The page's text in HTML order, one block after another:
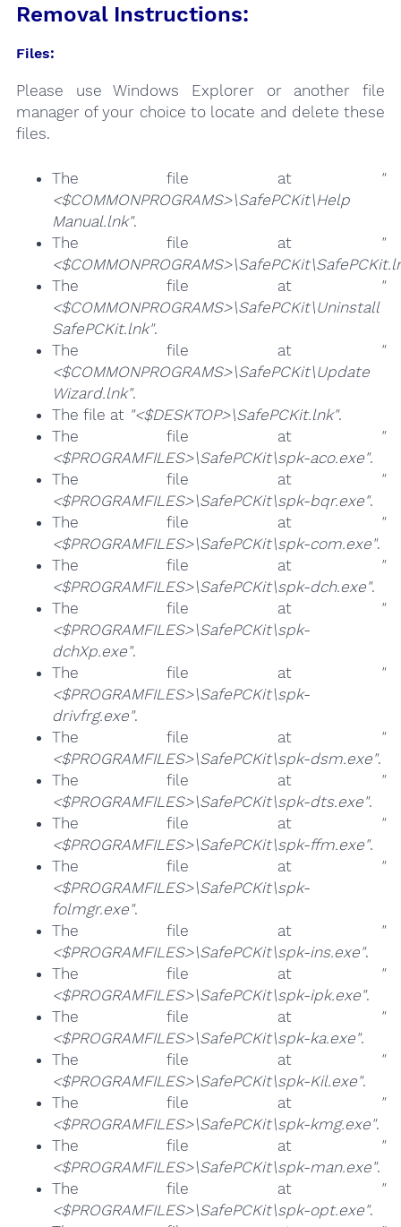
Removal Instructions:
Files:
Please use Windows Explorer or another file
manager of your choice to locate and delete these
files.
The file at
"
<$COMMONPROGRAMS>\SafePCKit\Help
Manual.lnk".
The file at
"
The file at
"
<$COMMONPROGRAMS>\SafePCKit\Uninstall
SafePCKit.lnk".
The file at
"
<$COMMONPROGRAMS>\SafePCKit\Update
Wizard.lnk".
The file at "<$DESKTOP>\SafePCKit.lnk".
The file at
"
<$PROGRAMFILES>\SafePCKit\spk-aco.exe".
The file at
"
<$PROGRAMFILES>\SafePCKit\spk-bqr.exe".
The file at
"
<$PROGRAMFILES>\SafePCKit\spk-com.exe".
The file at
"
<$PROGRAMFILES>\SafePCKit\spk-dch.exe".
The file at
"
<$PROGRAMFILES>\SafePCKit\spk-
dchXp.exe".
The file at
"
<$PROGRAMFILES>\SafePCKit\spk-
drivfrg.exe".
The file at
"
<$PROGRAMFILES>\SafePCKit\spk-dsm.exe".
The file at
"
<$PROGRAMFILES>\SafePCKit\spk-dts.exe".
The file at
"
<$PROGRAMFILES>\SafePCKit\spk-ffm.exe".
The file at
"
<$PROGRAMFILES>\SafePCKit\spk-
folmgr.exe".
The file at
"
<$PROGRAMFILES>\SafePCKit\spk-ins.exe".
The file at
"
<$PROGRAMFILES>\SafePCKit\spk-ipk.exe".
The file at
"
<$PROGRAMFILES>\SafePCKit\spk-ka.exe".
The file at
"
<$PROGRAMFILES>\SafePCKit\spk-Kil.exe".
The file at
"
<$PROGRAMFILES>\SafePCKit\spk-kmg.exe".
The file at
"
<$PROGRAMFILES>\SafePCKit\spk-man.exe".
The file at
"
<$PROGRAMFILES>\SafePCKit\spk-opt.exe".